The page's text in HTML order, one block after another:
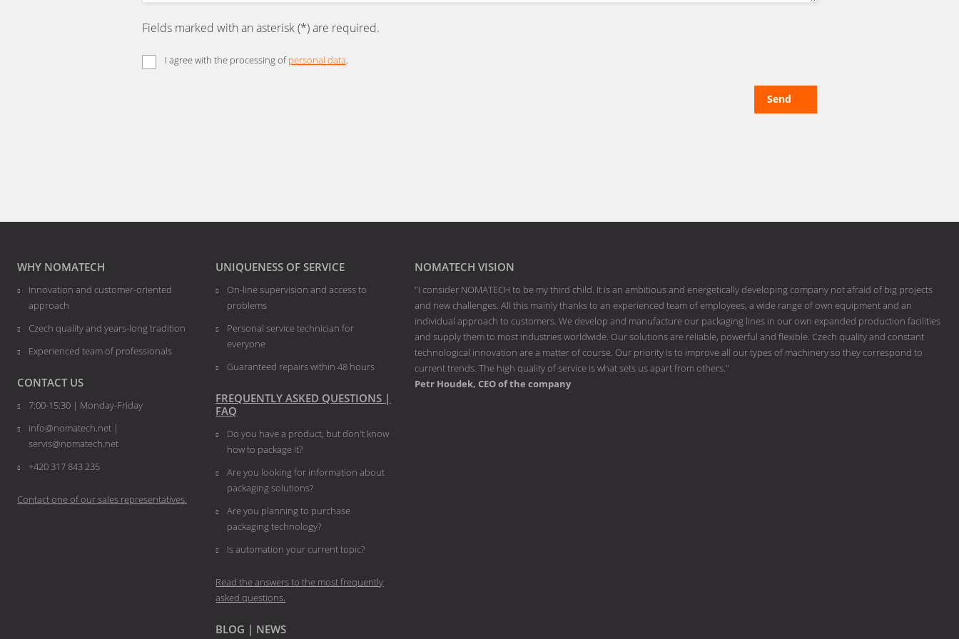
Fields marked with an asterisk (*) are required.
I agree with the processing ofpersonal data.
Send
WHY NOMATECH
Innovation and customer-oriented
approach
Czech quality and years-long tradition
Experienced team of professionals
CONTACT US
7:00-15:30 | Monday-Friday
info@nomatech.net |
servis@nomatech.net
+420 317 843 235
Contact one of our sales representatives.
UNIQUENESS OF SERVICE
On-line supervision and access to
problems
Personal service technician for
everyone
Guaranteed repairs within 48 hours
FREQUENTLY ASKED QUESTIONS |
FAQ
Do you have a product, but don't know
how to package it?
Are you looking for information about
packaging solutions?
Are you planning to purchase
packaging technology?
​​​​​​​Is automation your current topic?
Read the answers to the most frequently
asked questions.
BLOG | NEWS
NOMATECH VISION
"I consider NOMATECH to be my third child. It is an ambitious and energetically developing company not afraid of big projects
and new challenges. All this mainly thanks to an experienced team of employees, a wide range of own equipment and an
individual approach to customers. We develop and manufacture our packaging lines in our own expanded production facilities
and supply them to most industries worldwide. Our solutions are reliable, powerful and flexible. Czech quality and constant
technological innovation are a matter of course. Our priority is to improve all our types of machinery so they correspond to
current trends. The high quality of service is what sets us apart from others."
Petr Houdek, CEO of the company